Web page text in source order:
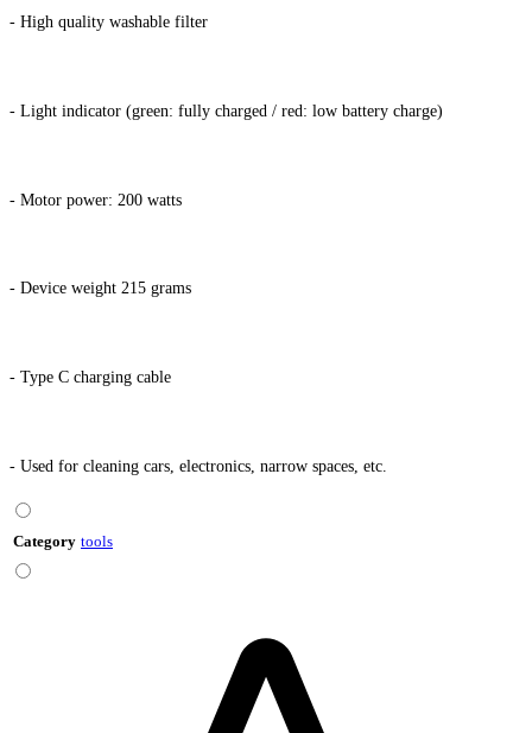
- High quality washable filter
- Light indicator (green: fully charged / red: low battery charge)
- Motor power: 200 watts
- Device weight 215 grams
- Type C charging cable
- Used for cleaning cars, electronics, narrow spaces, etc.
Category tools